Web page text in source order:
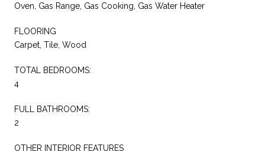
Oven, Gas Range, Gas Cooking, Gas Water Heater
FLOORING
Carpet, Tile, Wood
TOTAL BEDROOMS:
4
FULL BATHROOMS:
2
OTHER INTERIOR FEATURES